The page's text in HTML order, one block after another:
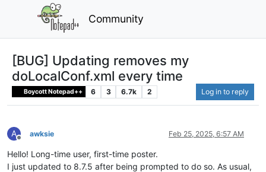
Community
[BUG] Updating removes my
doLocalConf.xml every time
Boycott Notepad++ 6 3 6.7k 2 Log in to reply
A
Offline
awksie Feb 25, 2025, 6:57 AM
Hello! Long-time user, first-time poster.
I just updated to 8.7.5 after being prompted to do so. As usual,